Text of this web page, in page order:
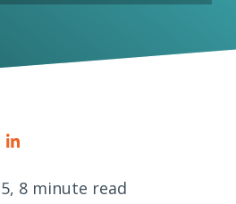
8 minute read